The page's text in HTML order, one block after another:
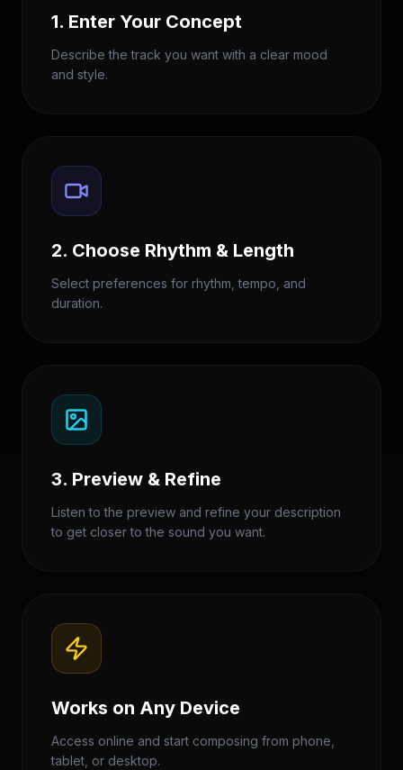
1. Enter Your Concept
Describe the track you want with a clear mood
and style.
2. Choose Rhythm & Length
Select preferences for rhythm, tempo, and
duration.
3. Preview & Refine
Listen to the preview and refine your description
to get closer to the sound you want.
Works on Any Device
Access online and start composing from phone,
tablet, or desktop.